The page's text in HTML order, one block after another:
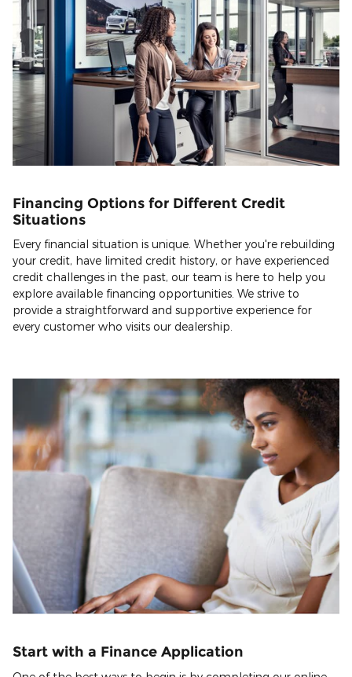
Financing Options for Different Credit
Situations
Every financial situation is unique. Whether you're rebuilding
your credit, have limited credit history, or have experienced
credit challenges in the past, our team is here to help you
explore available financing opportunities. We strive to
provide a straightforward and supportive experience for
every customer who visits our dealership.
Start with a Finance Application